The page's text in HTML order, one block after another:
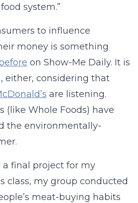
system.”
to influence
money is something
on Show-Me Daily. It is
either, considering that
are listening.
(like Whole Foods) have
the environmentally-
a final project for my
class, my group conducted
meat-buying habits